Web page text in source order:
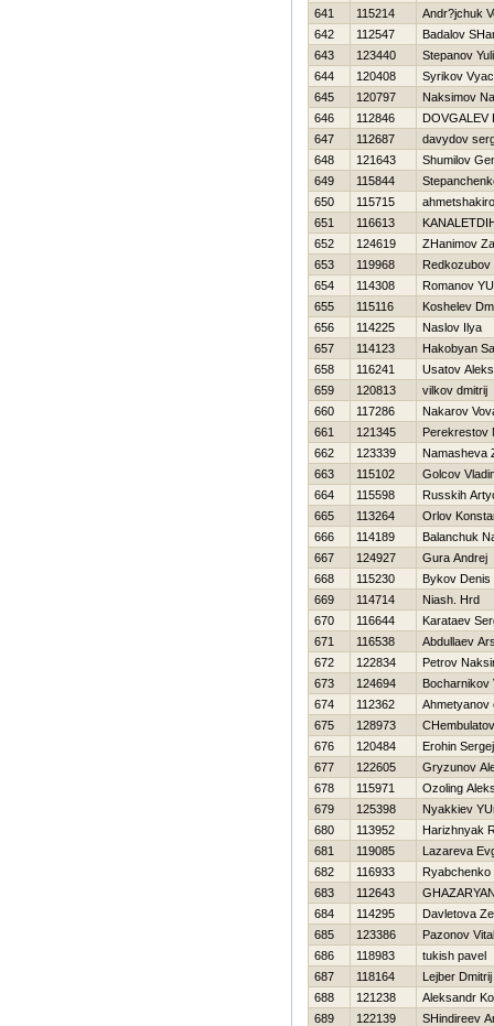
641
115214
Andr?jchuk
642
112547
Badalov
643
123440
Stepanov
644
120408
Syrikov
645
120797
Naksimov
646
112846
DOVGALEV
647
112687
davydov
648
121643
Shumilov
649
115844
650
115715
651
116613
652
124619
ZHanimov
653
119968
Redkozubov
654
114308
Romanov
655
115116
Koshelev
656
114225
Naslov Ilya
657
114123
Hakobyan
658
116241
Usatov
659
120813
vilkov dmitrij
660
117286
Nakarov
661
121345
Perekrestov
662
123339
Namasheva
663
115102
Golcov
664
115598
Russkih
665
113264
Orlov
666
114189
Balanchuk
667
124927
Gura Andrej
668
115230
Bykov Denis
669
114714
Niash. Нrd
670
116644
Karataev
671
116538
Abdullaev
672
122834
Petrov
673
124694
Bocharnikov
674
112362
Ahmetyanov
675
128973
676
120484
Erohin Sergej
677
122605
Gryzunov
678
115971
Ozoling
679
125398
Nyakkiev
680
113952
Нarizhnyak
681
119085
Lazareva
682
116933
Ryabchenko
683
112643
684
114295
Davletova
685
123386
Pazonov
686
118983
tukish pavel
687
118164
Lejber Dmitrij
688
121238
Aleksandr
689
122139
SHindireev